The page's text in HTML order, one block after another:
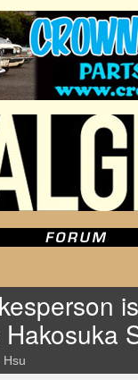
Hakosuka
Hsu